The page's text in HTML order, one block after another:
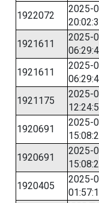
1922072
2025-
1921611
2025-
1921611
2025-
1921175
2025-
1920691
2025-
1920691
2025-
1920405
2025-